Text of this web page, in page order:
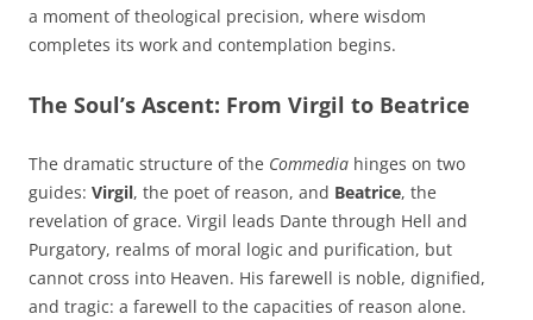
a moment of theological precision, where wisdom
completes its work and contemplation begins.
The Soul’s Ascent: From Virgil to Beatrice
The dramatic structure of the Commedia hinges on two
guides: Virgil, the poet of reason, and Beatrice, the
revelation of grace. Virgil leads Dante through Hell and
Purgatory, realms of moral logic and purification, but
cannot cross into Heaven. His farewell is noble, dignified,
and tragic: a farewell to the capacities of reason alone.